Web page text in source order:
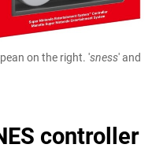
on the right. 'sness' and
controller